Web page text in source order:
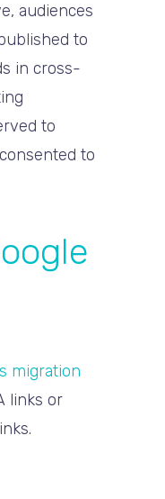
audiences
to
in cross-
to
to
migration
links or